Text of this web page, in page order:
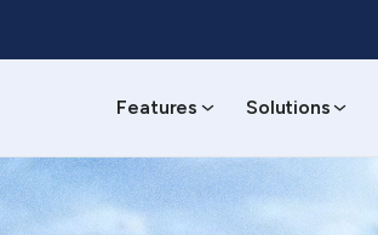
Features Solutions